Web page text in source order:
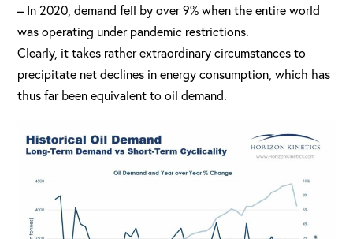
– In 2020, demand fell by over 9% when the entire world
was operating under pandemic restrictions.
Clearly, it takes rather extraordinary circumstances to
precipitate net declines in energy consumption, which has
thus far been equivalent to oil demand.